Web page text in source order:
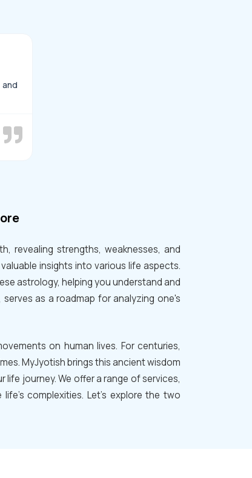
revealing strengths, weaknesses, and
insights into various life aspects.
astrology, helping you understand and
as a roadmap for analyzing one's
on human lives. For centuries,
MyJyotish brings this ancient wisdom
journey. We offer a range of services,
complexities. Let's explore the two